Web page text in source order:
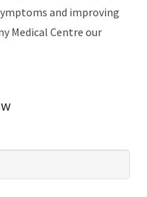
and improving
Medical Centre our